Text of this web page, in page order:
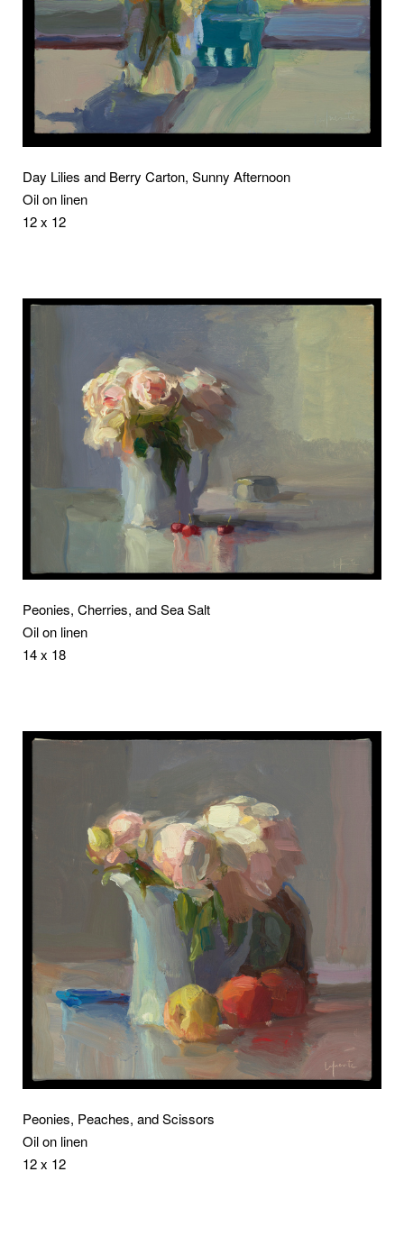
Day Lilies and Berry Carton, Sunny Afternoon
Oil on linen
12 x 12
Peonies, Cherries, and Sea Salt
Oil on linen
14 x 18
Peonies, Peaches, and Scissors
Oil on linen
12 x 12